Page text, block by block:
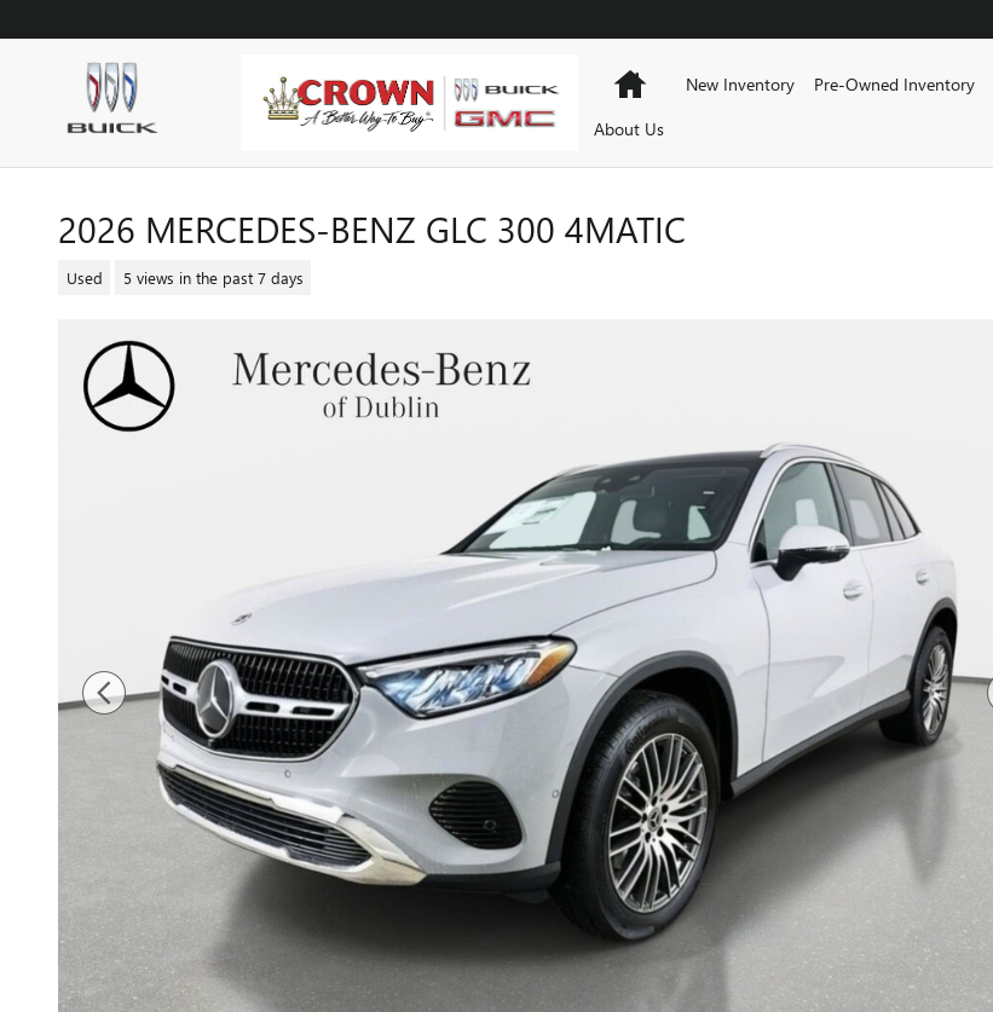
HomeNew Inventory Pre-Owned Inventory
About Us
2026 MERCEDES-BENZ GLC 300 4MATIC
Used 5 views in the past 7 days